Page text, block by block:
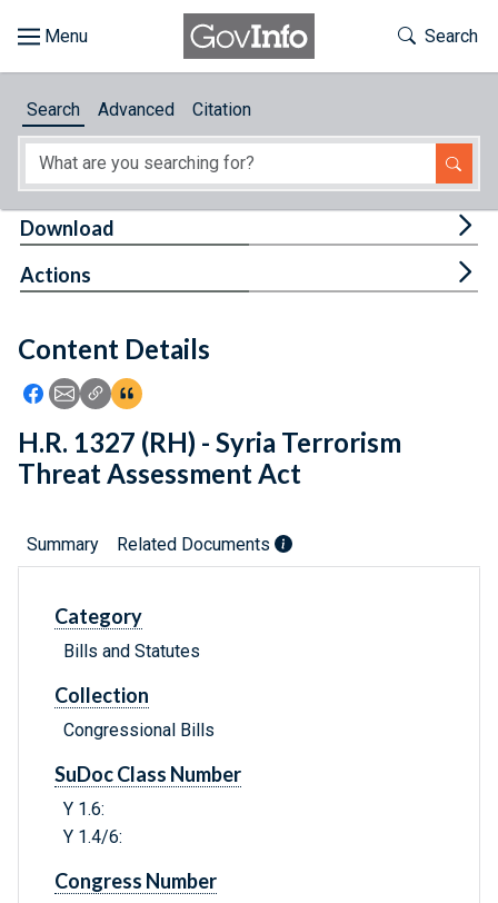
About
Feedback
Toggle
Search
Search Advanced Citation
Content Details
Icon: Share using Facebook
Icon: Share using Email
Icon: Copy Link URL
Icon:View Citations
Download
Actions
H.R. 1327 (RH) - Syria Terrorism
Threat Assessment Act
Summary Related Documents
Category
Bills and Statutes
Collection
Congressional Bills
SuDoc Class Number
Y 1.6:
Y 1.4/6:
Congress Number